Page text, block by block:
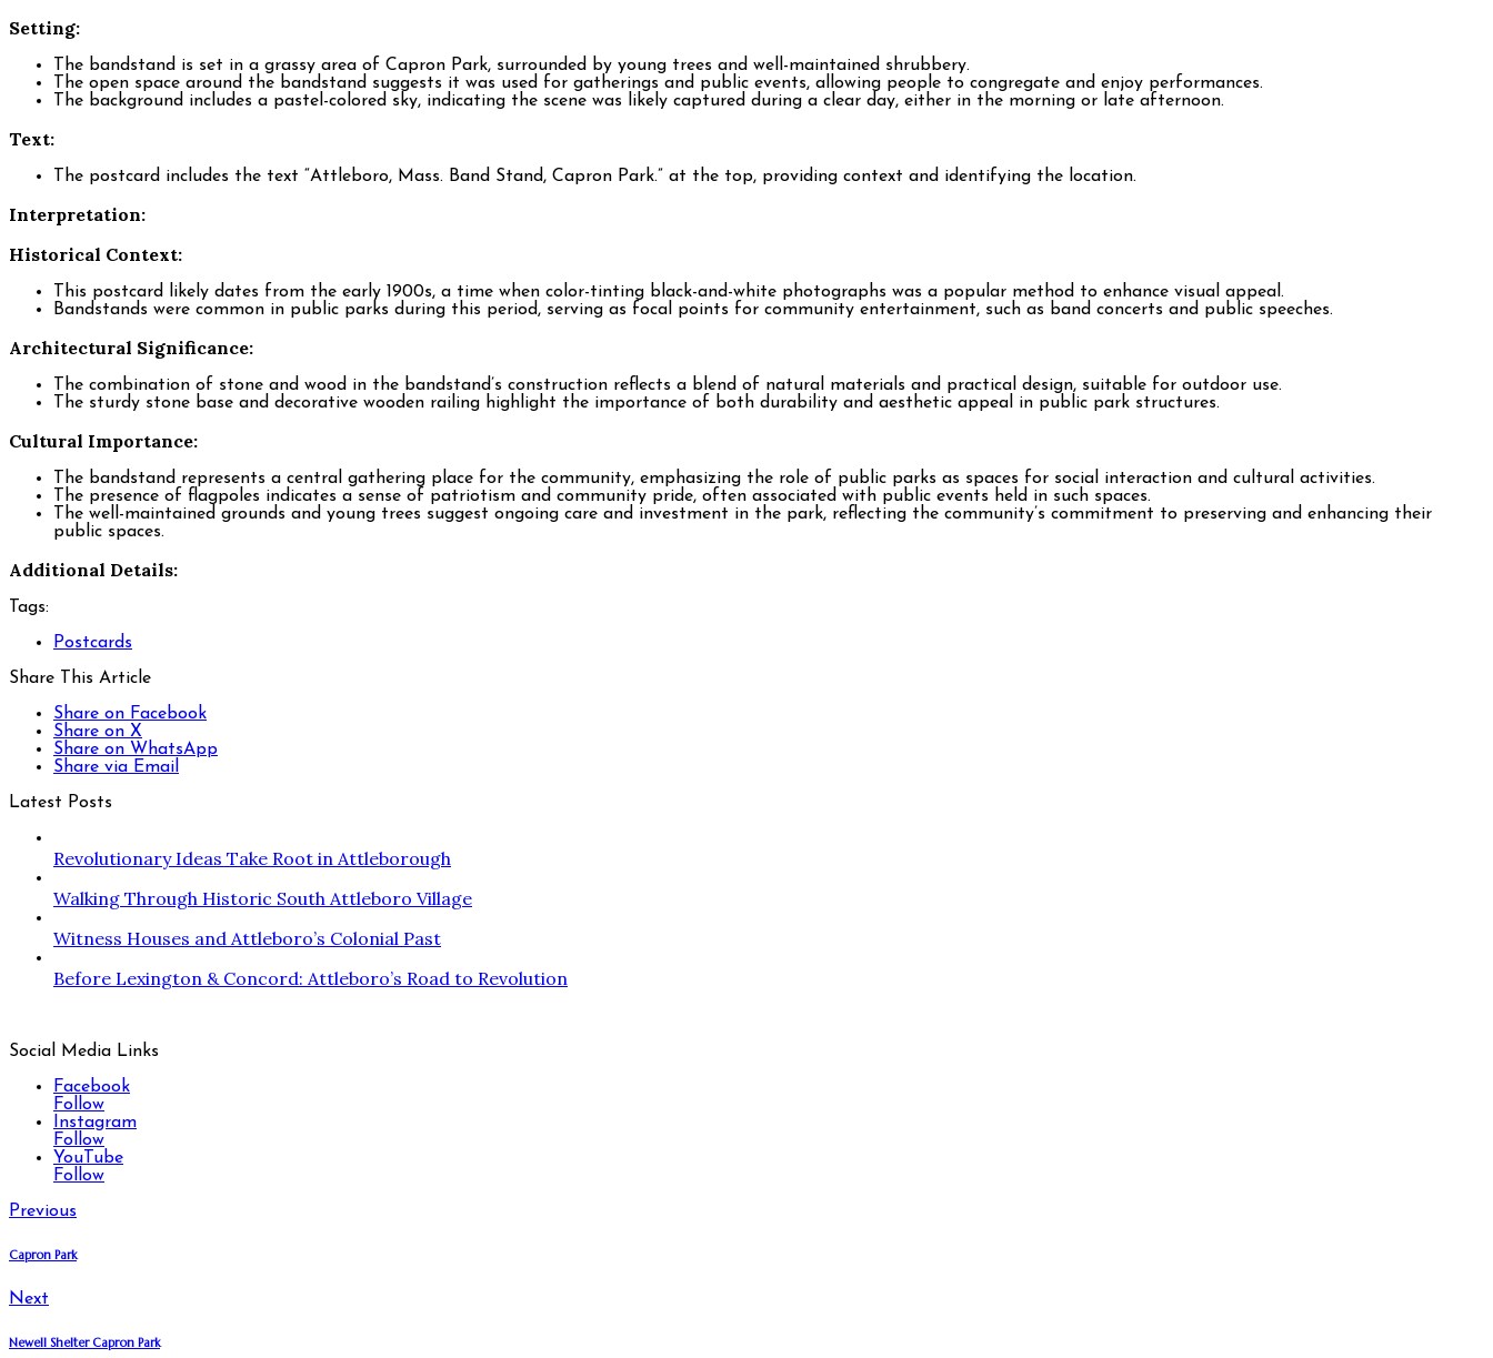
Setting:
The bandstand is set in a grassy area of Capron Park, surrounded by young trees and well-maintained shrubbery.
The open space around the bandstand suggests it was used for gatherings and public events, allowing people to congregate and enjoy performances.
The background includes a pastel-colored sky, indicating the scene was likely captured during a clear day, either in the morning or late afternoon.
Text:
The postcard includes the text “Attleboro, Mass. Band Stand, Capron Park.” at the top, providing context and identifying the location.
Interpretation:
Historical Context:
This postcard likely dates from the early 1900s, a time when color-tinting black-and-white photographs was a popular method to enhance visual appeal.
Bandstands were common in public parks during this period, serving as focal points for community entertainment, such as band concerts and public speeches.
Architectural Significance:
The combination of stone and wood in the bandstand’s construction reflects a blend of natural materials and practical design, suitable for outdoor use.
The sturdy stone base and decorative wooden railing highlight the importance of both durability and aesthetic appeal in public park structures.
Cultural Importance:
The bandstand represents a central gathering place for the community, emphasizing the role of public parks as spaces for social interaction and cultural activities.
The presence of flagpoles indicates a sense of patriotism and community pride, often associated with public events held in such spaces.
The well-maintained grounds and young trees suggest ongoing care and investment in the park, reflecting the community’s commitment to preserving and enhancing their
public spaces.
Additional Details:
Tags:
Postcards
Share This Article
Share on Facebook
Share on X
Share on WhatsApp
Share via Email
Latest Posts
Revolutionary Ideas Take Root in Attleborough
Walking Through Historic South Attleboro Village
Witness Houses and Attleboro’s Colonial Past
Before Lexington & Concord: Attleboro’s Road to Revolution
Social Media Links
Facebook
Follow
Instagram
Follow
YouTube
Follow
Previous
Capron Park
Next
Newell Shelter Capron Park